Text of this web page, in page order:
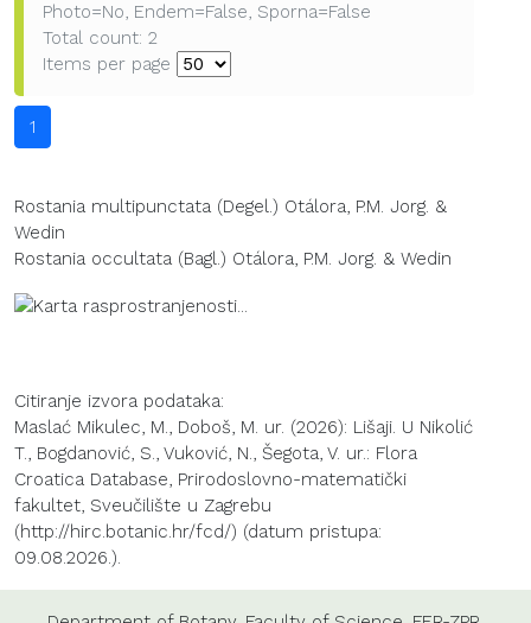
Photo=No, Endem=False, Sporna=False
Total count: 2
Items per page
1
Rostania multipunctata (Degel.) Otálora, P.M. Jorg. &
Wedin
Rostania occultata (Bagl.) Otálora, P.M. Jorg. & Wedin
Citiranje izvora podataka:
Maslać Mikulec, M., Doboš, M. ur. (2026): Lišaji. U Nikolić
T., Bogdanović, S., Vuković, N., Šegota, V. ur.: Flora
Croatica Database, Prirodoslovno-matematički
fakultet, Sveučilište u Zagrebu
(http://hirc.botanic.hr/fcd/) (datum pristupa:
09.08.2026.).